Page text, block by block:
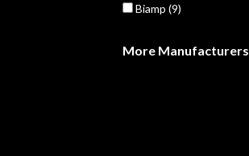
Biamp (9)
More Manufacturers